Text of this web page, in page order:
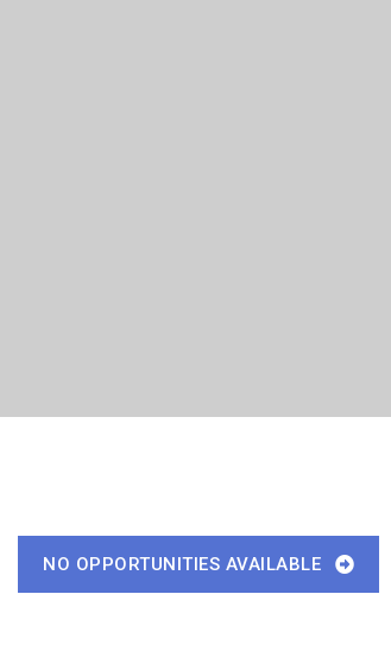
NO OPPORTUNITIES AVAILABLE